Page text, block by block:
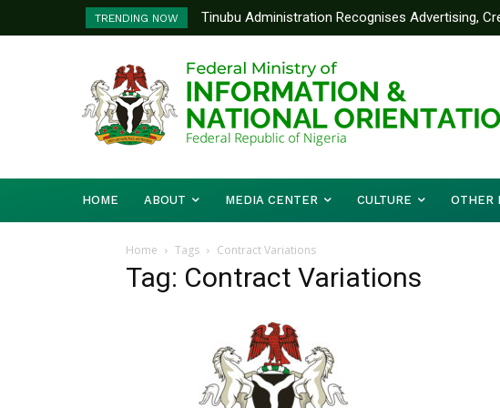
TRENDING NOW
Tinubu Administration Recognises Advertising,
Drivers Of Economic Growth – Information
HOME ABOUT MEDIA CENTER CULTURE OTHER
Home Tags Contract Variations
Tag: Contract Variations